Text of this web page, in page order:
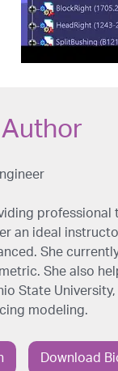
an ideal
She
She also
State
modeling.
Download